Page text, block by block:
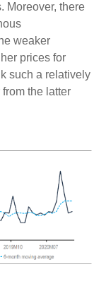
Moreover, there
weaker
prices for
such a relatively
the latter